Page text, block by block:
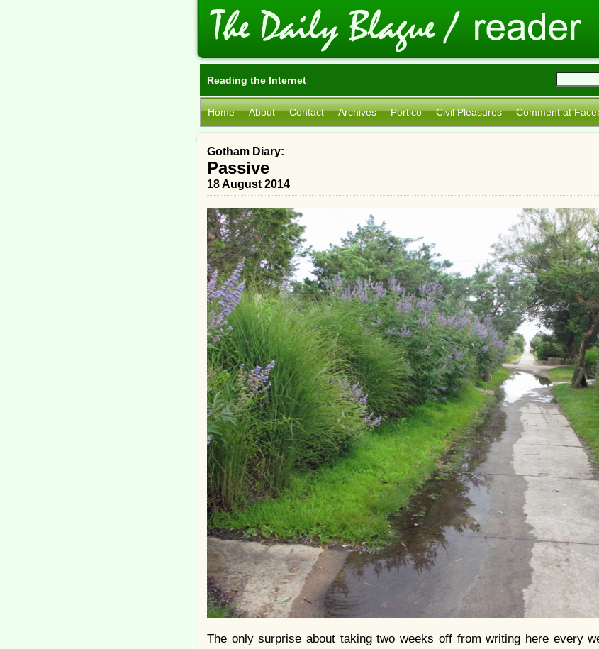
Reading the Internet
Home About Contact Archives Portico Civil Pleasures Comment at
Gotham Diary:
Passive
18 August 2014
The only surprise about taking two weeks off from writing here every